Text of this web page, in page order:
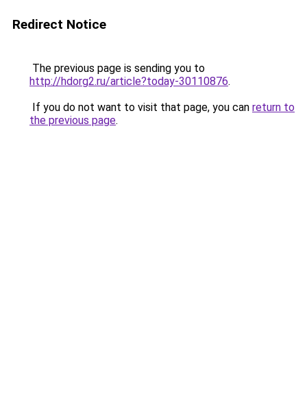
Redirect Notice
The previous page is sending you to
http://hdorg2.ru/article?today-30110876.
If you do not want to visit that page, you can return to
the previous page.